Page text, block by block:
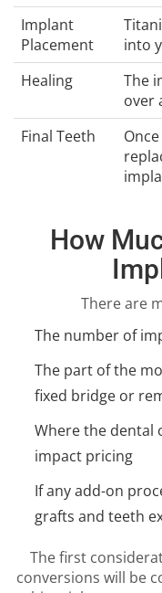
Implant
Placement
into
Healing
The
over
Final Teeth
How
There are
The number of
The part of the
fixed bridge or
Where the dental
impact pricing
If any add-on
grafts and teeth
The first
conversions will be